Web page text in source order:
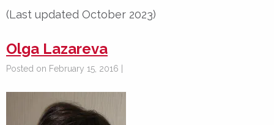
(Last updated October 2023)
Olga Lazareva
Posted on February 15, 2016 |